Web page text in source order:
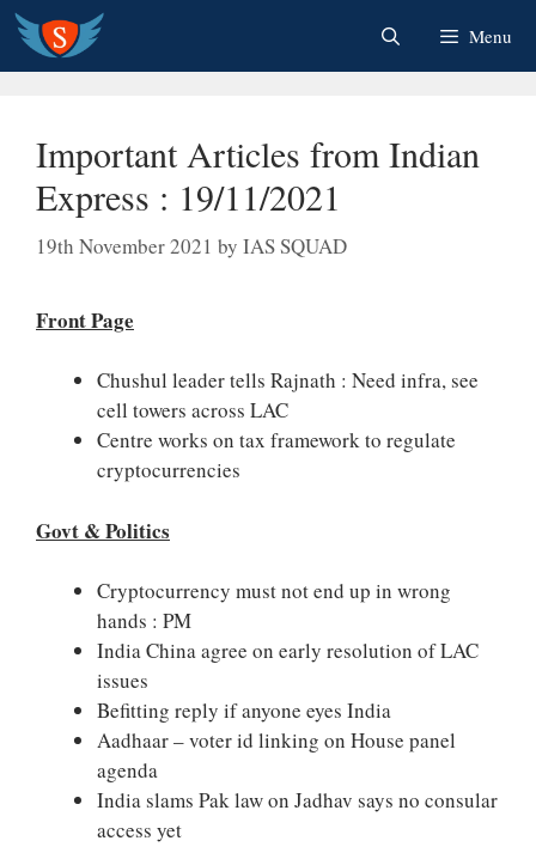
Skip
content
Menu
Important Articles from Indian
Express : 19/11/2021
19th November 2021 by IAS SQUAD
Front Page
Chushul leader tells Rajnath : Need infra, see
cell towers across LAC
Centre works on tax framework to regulate
cryptocurrencies
Govt & Politics
Cryptocurrency must not end up in wrong
hands : PM
India China agree on early resolution of LAC
issues
Befitting reply if anyone eyes India
Aadhaar – voter id linking on House panel
agenda
India slams Pak law on Jadhav says no consular
access yet